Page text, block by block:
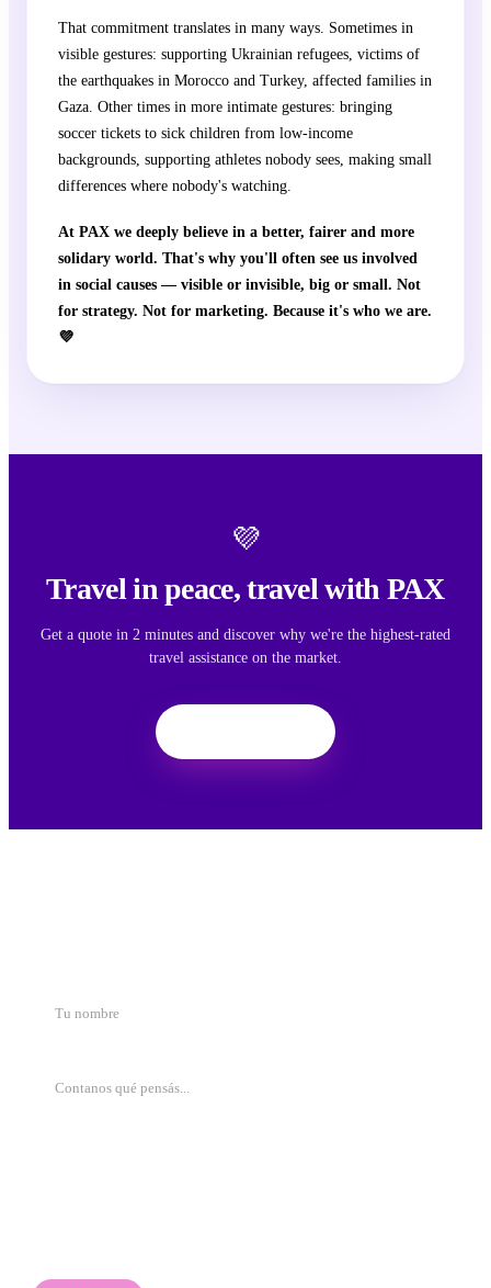
That commitment translates in many ways. Sometimes in
visible gestures: supporting Ukrainian refugees, victims of
the earthquakes in Morocco and Turkey, affected families in
Gaza. Other times in more intimate gestures: bringing
soccer tickets to sick children from low-income
backgrounds, supporting athletes nobody sees, making small
differences where nobody's watching.
At PAX we deeply believe in a better, fairer and more
solidary world. That's why you'll often see us involved
in social causes — visible or invisible, big or small. Not
for strategy. Not for marketing. Because it's who we are.
💜
💜
Travel in peace, travel with PAX
Get a quote in 2 minutes and discover why we're the highest-rated
travel assistance on the market.